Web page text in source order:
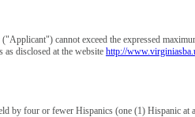
cannot exceed the expressed
disclosed at the website http://
four or fewer Hispanics (one (1) Hispanic at